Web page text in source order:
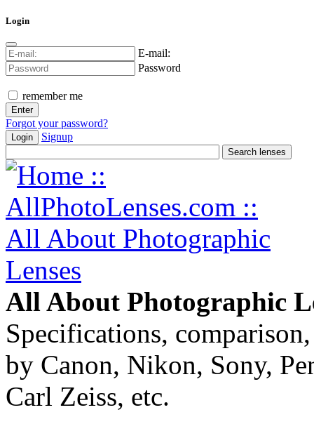
Login
E-mail:
Password
remember me
Forgot your password?
Login Signup
All About Photographic
Specifications,
by Canon, Nikon, Sony,
Carl Zeiss, etc.